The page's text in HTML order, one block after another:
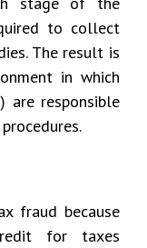
to collect
The result is
in which
are responsible
fraud because
for taxes